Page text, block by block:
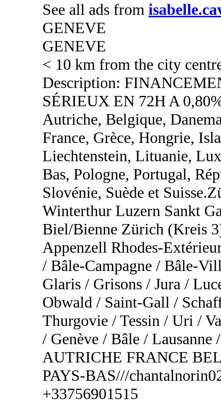
See all ads from
GENEVE
GENEVE
< 10 km from the city
Description:
SÉRIEUX EN 72H A
Autriche, Belgique,
France, Grèce, Hongrie,
Liechtenstein, Lituanie,
Bas, Pologne, Portugal,
Slovénie, Suède et
Winterthur Luzern Sankt
Biel/Bienne Zürich (Kreis
Appenzell Rhodes-
/ Bâle-Campagne / Bâle-
Glaris / Grisons / Jura /
Obwald / Saint-Gall /
Thurgovie / Tessin / Uri /
/ Genève / Bâle /
AUTRICHE FRANCE
PAYS-BAS///
+33756901515